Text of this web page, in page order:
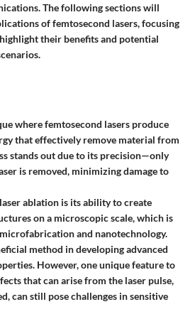
The following sections will
of femtosecond lasers, focusing
their benefits and potential
where femtosecond lasers produce
that effectively remove material from
stands out due to its precision—only
is removed, minimizing damage to
ablation is its ability to create
on a microscopic scale, which is
and nanotechnology.
method in developing advanced
However, one unique feature to
that can arise from the laser pulse,
can still pose challenges in sensitive